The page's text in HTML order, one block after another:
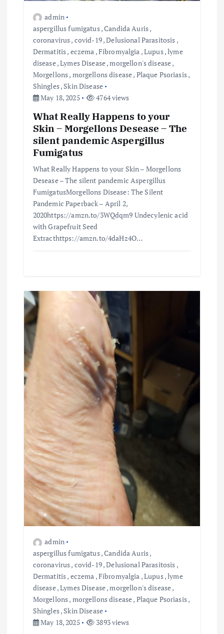
admin
aspergillus fumigatus,Candida Auris,
coronavirus, covid-19,Delusional Parasitosis ,
Dermatitis, eczema ,Fibromyalgia ,Lupus,lyme
disease,Lymes Disease,morgellon's disease,
Morgellons, morgellons disease, Plaque Psoriasis,
Shingles, Skin Disease
May 18, 2025
4764 views
What Really Happens to your
Skin – Morgellons Desease – The
silent pandemic Aspergillus
Fumigatus
What Really Happens to your Skin – Morgellons
Desease – The silent pandemic Aspergillus
FumigatusMorgellons Disease: The Silent
Pandemic Paperback – April 2,
2020https://amzn.to/3WQdqm9 Undecylenic acid
with Grapefruit Seed
Extracthttps://amzn.to/4daHz4O…
admin
aspergillus fumigatus,Candida Auris,
coronavirus, covid-19,Delusional Parasitosis ,
Dermatitis, eczema ,Fibromyalgia ,Lupus,lyme
disease,Lymes Disease,morgellon's disease,
Morgellons, morgellons disease, Plaque Psoriasis,
Shingles, Skin Disease
May 18, 2025
3893 views